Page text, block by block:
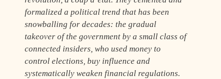
formalized a political trend that has been
snowballing for decades: the gradual
takeover of the government by a small class of
connected insiders, who used money to
control elections, buy influence and
systematically weaken financial regulations.